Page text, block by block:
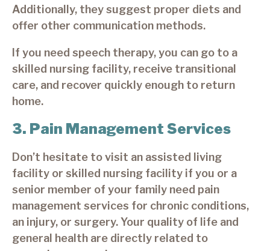
Additionally, they suggest proper diets and
offer other communication methods.
If you need speech therapy, you can go to a
skilled nursing facility, receive transitional
care, and recover quickly enough to return
home.
3. Pain Management Services
Don’t hesitate to visit an assisted living
facility or skilled nursing facility if you or a
senior member of your family need pain
management services for chronic conditions,
an injury, or surgery. Your quality of life and
general health are directly related to